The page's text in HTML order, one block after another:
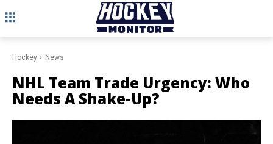
Hockey News
NHL Team Trade Urgency: Who
Needs A Shake-Up?